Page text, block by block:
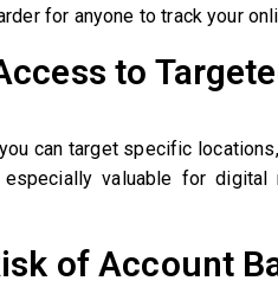
for anyone to track your
to
can target specific
valuable for
of Account